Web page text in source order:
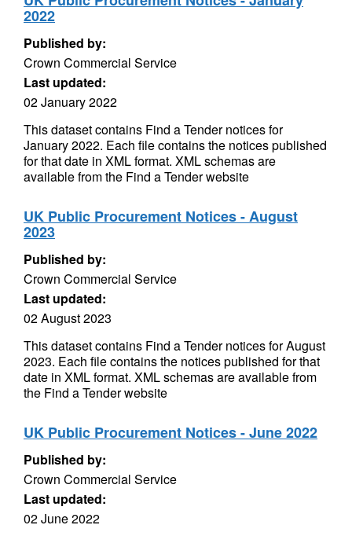
2022
Published by:
Crown Commercial Service
Last updated:
02 January 2022
This dataset contains Find a Tender notices for
January 2022. Each file contains the notices published
for that date in XML format. XML schemas are
available from the Find a Tender website
UK Public Procurement Notices - August
2023
Published by:
Crown Commercial Service
Last updated:
02 August 2023
This dataset contains Find a Tender notices for August
2023. Each file contains the notices published for that
date in XML format. XML schemas are available from
the Find a Tender website
UK Public Procurement Notices - June 2022
Published by:
Crown Commercial Service
Last updated:
02 June 2022